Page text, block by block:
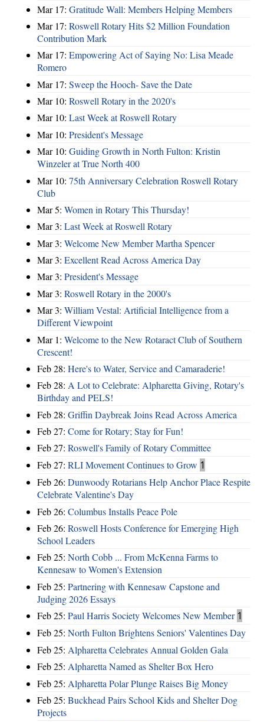
Mar 17: Gratitude Wall: Members Helping Members
Mar 17: Roswell Rotary Hits $2 Million Foundation
Contribution Mark
Mar 17: Empowering Act of Saying No: Lisa Meade
Romero
Mar 17: Sweep the Hooch- Save the Date
Mar 10: Roswell Rotary in the 2020's
Mar 10: Last Week at Roswell Rotary
Mar 10: President's Message
Mar 10: Guiding Growth in North Fulton: Kristin
Winzeler at True North 400
Mar 10: 75th Anniversary Celebration Roswell Rotary
Club
Mar 5: Women in Rotary This Thursday!
Mar 3: Last Week at Roswell Rotary
Mar 3: Welcome New Member Martha Spencer
Mar 3: Excellent Read Across America Day
Mar 3: President's Message
Mar 3: Roswell Rotary in the 2000's
Mar 3: William Vestal: Artificial Intelligence from a
Different Viewpoint
Mar 1: Welcome to the New Rotaract Club of Southern
Crescent!
Feb 28: Here's to Water, Service and Camaraderie!
Feb 28: A Lot to Celebrate: Alpharetta Giving, Rotary's
Birthday and PELS!
Feb 28: Griffin Daybreak Joins Read Across America
Feb 27: Come for Rotary; Stay for Fun!
Feb 27: Roswell's Family of Rotary Committee
Feb 27: RLI Movement Continues to Grow 1
Feb 26: Dunwoody Rotarians Help Anchor Place Respite
Celebrate Valentine's Day
Feb 26: Columbus Installs Peace Pole
Feb 26: Roswell Hosts Conference for Emerging High
School Leaders
Feb 25: North Cobb ... From McKenna Farms to
Kennesaw to Women's Extension
Feb 25: Partnering with Kennesaw Capstone and
Judging 2026 Essays
Feb 25: Paul Harris Society Welcomes New Member 1
Feb 25: North Fulton Brightens Seniors' Valentines Day
Feb 25: Alpharetta Celebrates Annual Golden Gala
Feb 25: Alpharetta Named as Shelter Box Hero
Feb 25: Alpharetta Polar Plunge Raises Big Money
Feb 25: Buckhead Pairs School Kids and Shelter Dog
Projects